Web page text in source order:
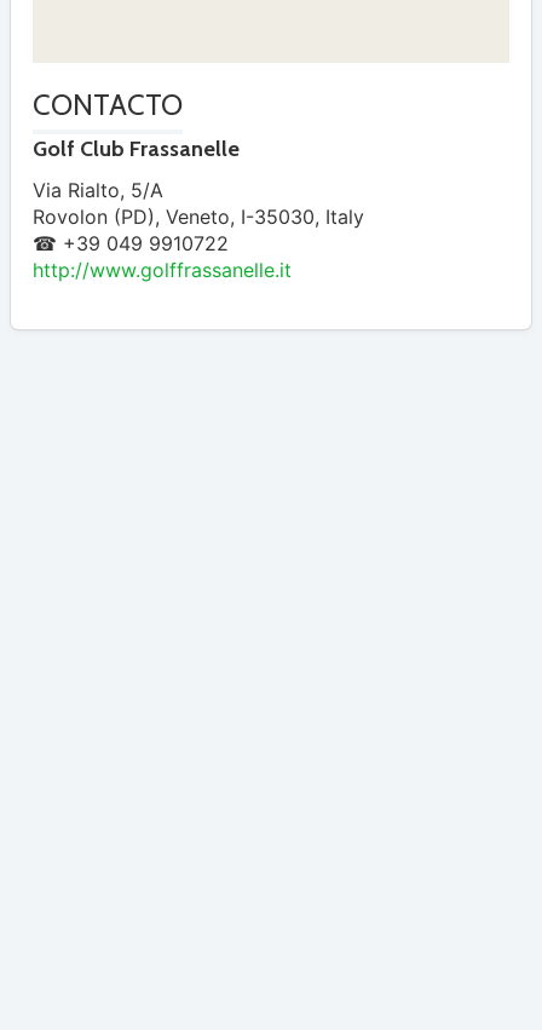
CONTACTO
Golf Club Frassanelle
Via Rialto, 5/A
Rovolon (PD), Veneto, I-35030, Italy
☎ +39 049 9910722
http://www.golffrassanelle.it